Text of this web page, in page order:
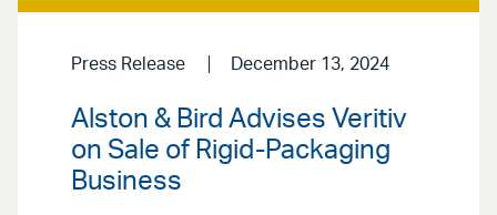
Press Release December 13, 2024
Alston & Bird Advises Veritiv
on Sale of Rigid-Packaging
Business